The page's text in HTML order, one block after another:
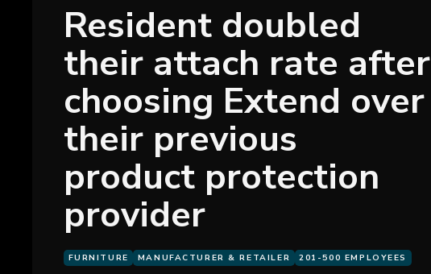
Resident doubled
their attach rate after
choosing Extend over
their previous
product protection
provider
FURNITURE MANUFACTURER & RETAILER 201-500 EMPLOYEES